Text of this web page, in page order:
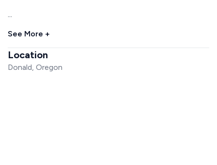
...
See More +
Location
Donald, Oregon